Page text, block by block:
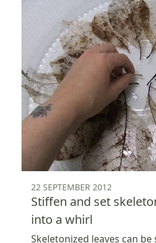
22 SEPTEMBER 2012
Stiffen and set
into a whirl
Skeletonized leaves can